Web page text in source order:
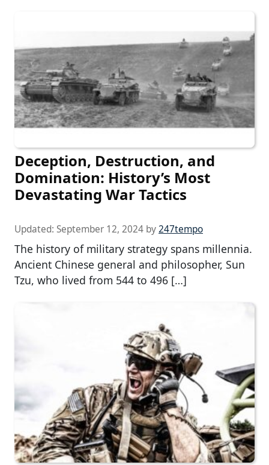
Deception, Destruction, and
Domination: History’s Most
Devastating War Tactics
Updated: September 12, 2024 by247tempo
The history of military strategy spans millennia.
Ancient Chinese general and philosopher, Sun
Tzu, who lived from 544 to 496 […]